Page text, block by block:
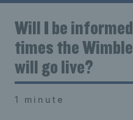
Will I be
times the
will go live?
1 minute